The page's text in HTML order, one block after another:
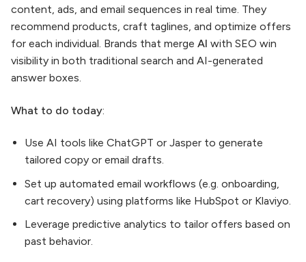
content, ads, and email sequences in real time. They
recommend products, craft taglines, and optimize offers
for each individual. Brands that merge AI with SEO win
visibility in both traditional search and AI-generated
answer boxes.
What to do today:
Use AI tools like ChatGPT or Jasper to generate
tailored copy or email drafts.
Set up automated email workflows (e.g. onboarding,
cart recovery) using platforms like HubSpot or Klaviyo.
Leverage predictive analytics to tailor offers based on
past behavior.